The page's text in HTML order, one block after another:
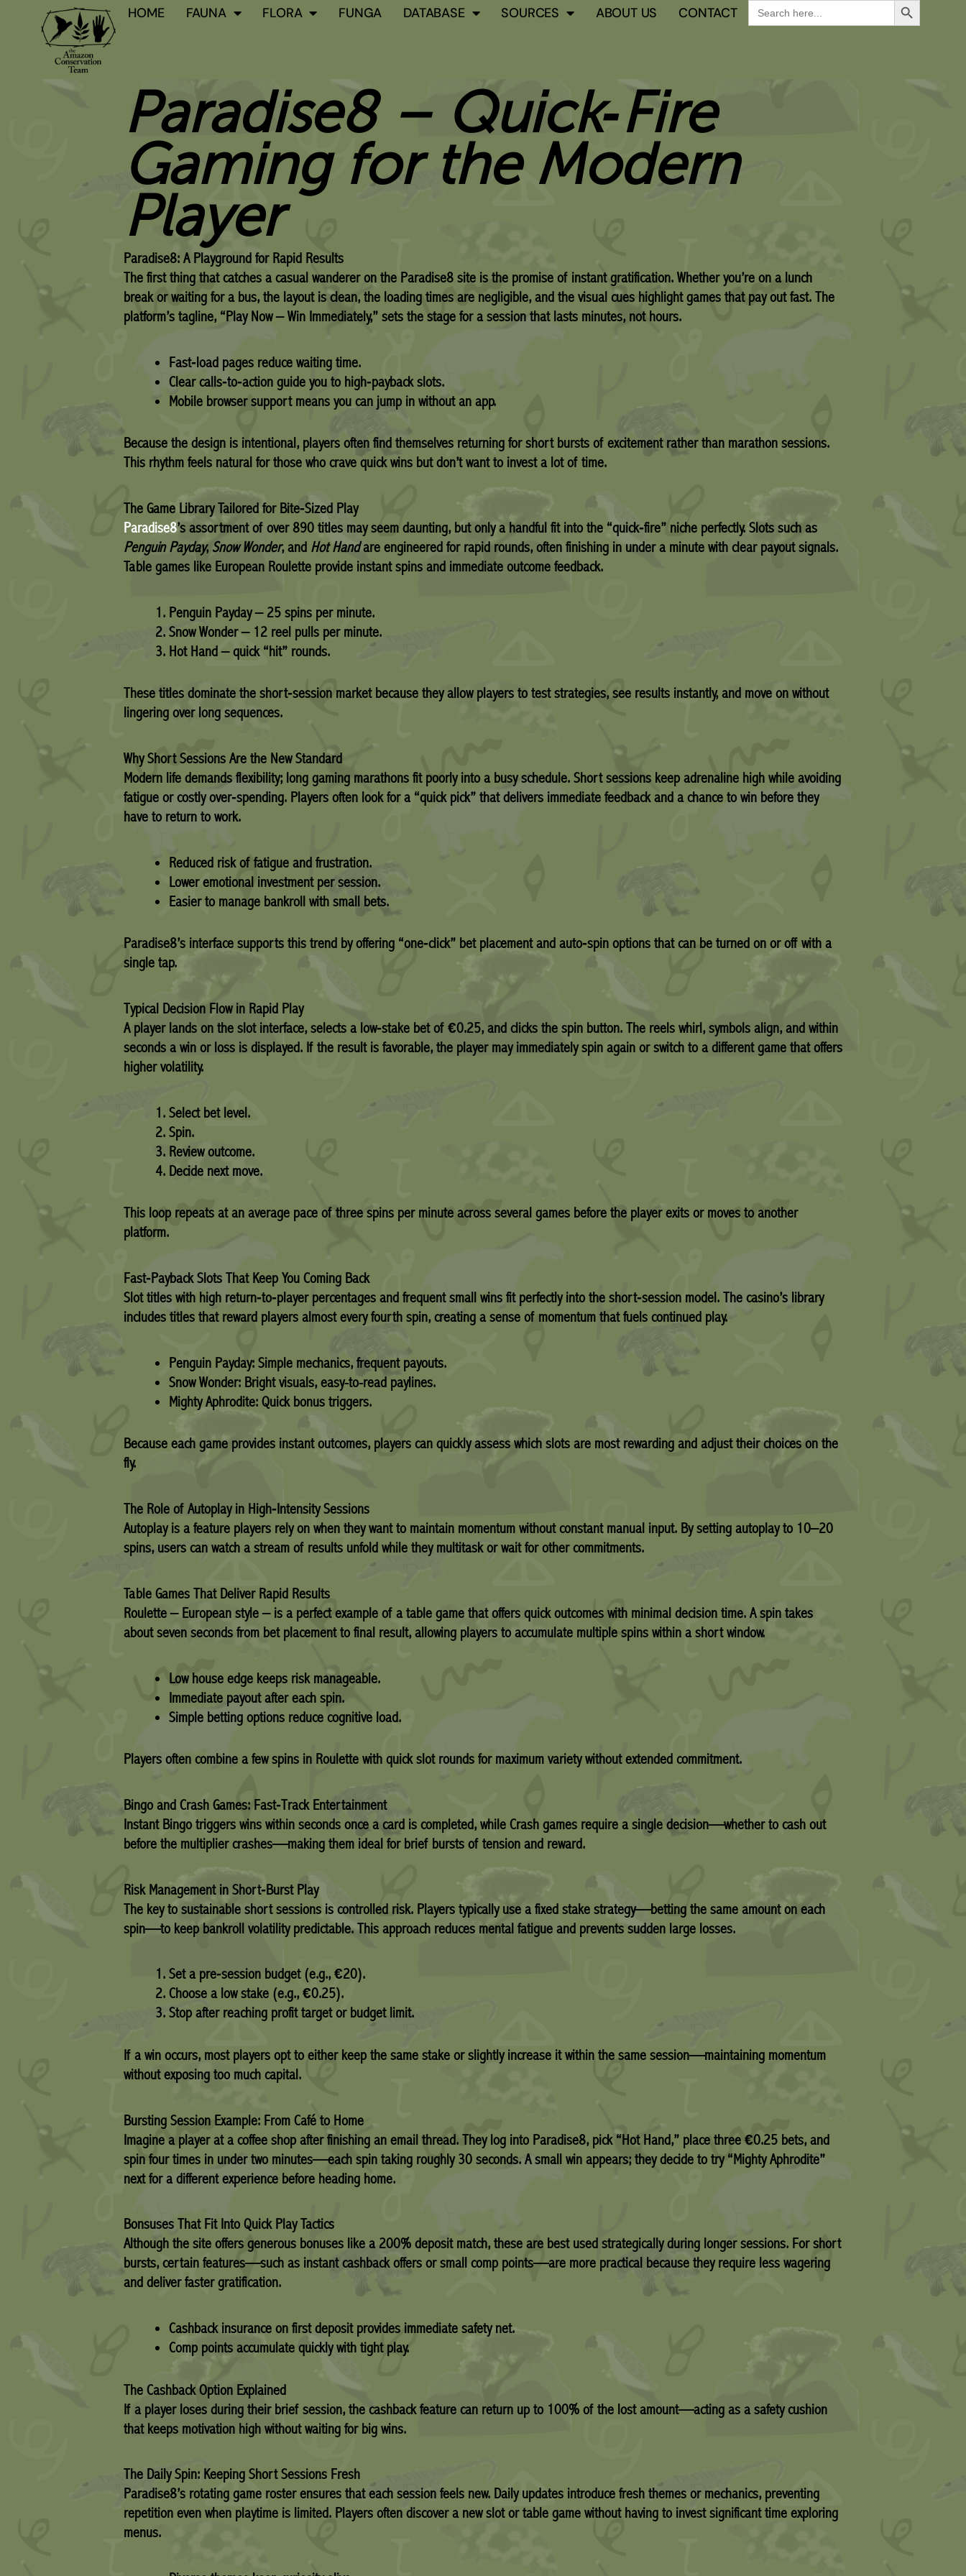
HOME FAUNA FLORA FUNGA DATABASE SOURCES ABOUT US CONTACT
Search
for:
Paradise8 – Quick‑Fire
Gaming for the Modern
Player
Paradise8: A Playground for Rapid Results
The first thing that catches a casual wanderer on the Paradise8 site is the promise of instant gratification. Whether you’re on a lunch
break or waiting for a bus, the layout is clean, the loading times are negligible, and the visual cues highlight games that pay out fast. The
platform’s tagline, “Play Now – Win Immediately,” sets the stage for a session that lasts minutes, not hours.
Fast‑load pages reduce waiting time.
Clear calls‑to‑action guide you to high‑payback slots.
Mobile browser support means you can jump in without an app.
Because the design is intentional, players often find themselves returning for short bursts of excitement rather than marathon sessions.
This rhythm feels natural for those who crave quick wins but don’t want to invest a lot of time.
The Game Library Tailored for Bite‑Sized Play
Paradise8’s assortment of over 890 titles may seem daunting, but only a handful fit into the “quick‑fire” niche perfectly. Slots such as
Penguin Payday, Snow Wonder, and Hot Handare engineered for rapid rounds, often finishing in under a minute with clear payout signals.
Table games like European Roulette provide instant spins and immediate outcome feedback.
Penguin Payday – 25 spins per minute.
Snow Wonder – 12 reel pulls per minute.
Hot Hand – quick “hit” rounds.
These titles dominate the short‑session market because they allow players to test strategies, see results instantly, and move on without
lingering over long sequences.
Why Short Sessions Are the New Standard
Modern life demands flexibility; long gaming marathons fit poorly into a busy schedule. Short sessions keep adrenaline high while avoiding
fatigue or costly over‑spending. Players often look for a “quick pick” that delivers immediate feedback and a chance to win before they
have to return to work.
Reduced risk of fatigue and frustration.
Lower emotional investment per session.
Easier to manage bankroll with small bets.
Paradise8’s interface supports this trend by offering “one‑click” bet placement and auto‑spin options that can be turned on or off with a
single tap.
Typical Decision Flow in Rapid Play
A player lands on the slot interface, selects a low‑stake bet of €0.25, and clicks the spin button. The reels whirl, symbols align, and within
seconds a win or loss is displayed. If the result is favorable, the player may immediately spin again or switch to a different game that offers
higher volatility.
Select bet level.
Spin.
Review outcome.
Decide next move.
This loop repeats at an average pace of three spins per minute across several games before the player exits or moves to another
platform.
Fast‑Payback Slots That Keep You Coming Back
Slot titles with high return‑to‑player percentages and frequent small wins fit perfectly into the short‑session model. The casino’s library
includes titles that reward players almost every fourth spin, creating a sense of momentum that fuels continued play.
Penguin Payday:Simple mechanics, frequent payouts.
Snow Wonder:Bright visuals, easy-to-read paylines.
Mighty Aphrodite:Quick bonus triggers.
Because each game provides instant outcomes, players can quickly assess which slots are most rewarding and adjust their choices on the
fly.
The Role of Autoplay in High‑Intensity Sessions
Autoplay is a feature players rely on when they want to maintain momentum without constant manual input. By setting autoplay to 10–20
spins, users can watch a stream of results unfold while they multitask or wait for other commitments.
Table Games That Deliver Rapid Results
Roulette – European style – is a perfect example of a table game that offers quick outcomes with minimal decision time. A spin takes
about seven seconds from bet placement to final result, allowing players to accumulate multiple spins within a short window.
Low house edge keeps risk manageable.
Immediate payout after each spin.
Simple betting options reduce cognitive load.
Players often combine a few spins in Roulette with quick slot rounds for maximum variety without extended commitment.
Bingo and Crash Games: Fast‑Track Entertainment
Instant Bingo triggers wins within seconds once a card is completed, while Crash games require a single decision—whether to cash out
before the multiplier crashes—making them ideal for brief bursts of tension and reward.
Risk Management in Short‑Burst Play
The key to sustainable short sessions is controlled risk. Players typically use a fixed stake strategy—betting the same amount on each
spin—to keep bankroll volatility predictable. This approach reduces mental fatigue and prevents sudden large losses.
Set a pre‑session budget (e.g., €20).
Choose a low stake (e.g., €0.25).
Stop after reaching profit target or budget limit.
If a win occurs, most players opt to either keep the same stake or slightly increase it within the same session—maintaining momentum
without exposing too much capital.
Bursting Session Example: From Café to Home
Imagine a player at a coffee shop after finishing an email thread. They log into Paradise8, pick “Hot Hand,” place three €0.25 bets, and
spin four times in under two minutes—each spin taking roughly 30 seconds. A small win appears; they decide to try “Mighty Aphrodite”
next for a different experience before heading home.
Bonsuses That Fit Into Quick Play Tactics
Although the site offers generous bonuses like a 200% deposit match, these are best used strategically during longer sessions. For short
bursts, certain features—such as instant cashback offers or small comp points—are more practical because they require less wagering
and deliver faster gratification.
Cashback insurance on first deposit provides immediate safety net.
Comp points accumulate quickly with tight play.
The Cashback Option Explained
If a player loses during their brief session, the cashback feature can return up to 100% of the lost amount—acting as a safety cushion
that keeps motivation high without waiting for big wins.
The Daily Spin: Keeping Short Sessions Fresh
Paradise8’s rotating game roster ensures that each session feels new. Daily updates introduce fresh themes or mechanics, preventing
repetition even when playtime is limited. Players often discover a new slot or table game without having to invest significant time exploring
menus.